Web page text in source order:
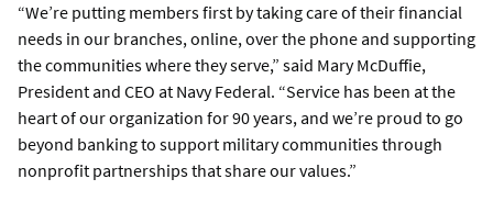
“We’re putting members first by taking care of their financial
needs in our branches, online, over the phone and supporting
the communities where they serve,” said Mary McDuffie,
President and CEO at Navy Federal. “Service has been at the
heart of our organization for 90 years, and we’re proud to go
beyond banking to support military communities through
nonprofit partnerships that share our values.”